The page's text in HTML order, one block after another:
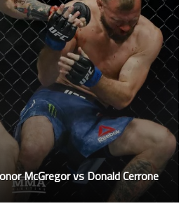
McGregor vs Donald Cerrone